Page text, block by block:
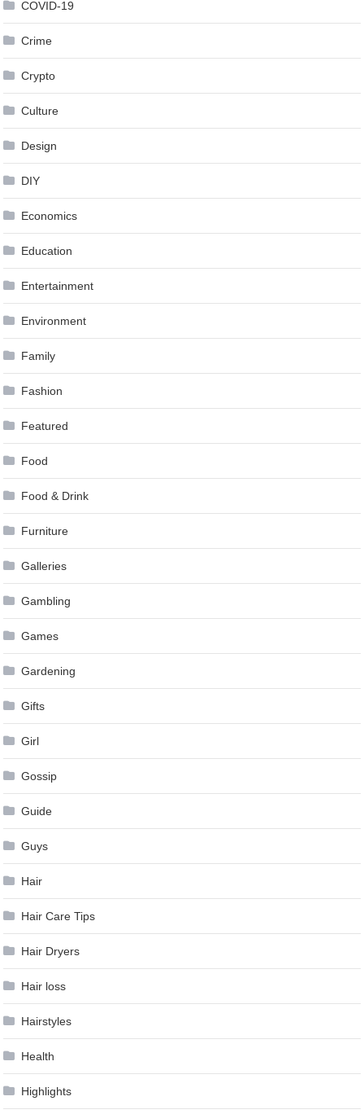
COVID-19
Crime
Crypto
Culture
Design
DIY
Economics
Education
Entertainment
Environment
Family
Fashion
Featured
Food
Food & Drink
Furniture
Galleries
Gambling
Games
Gardening
Gifts
Girl
Gossip
Guide
Guys
Hair
Hair Care Tips
Hair Dryers
Hair loss
Hairstyles
Health
Highlights